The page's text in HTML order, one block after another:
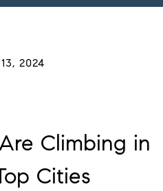
2024
Climbing in
Cities